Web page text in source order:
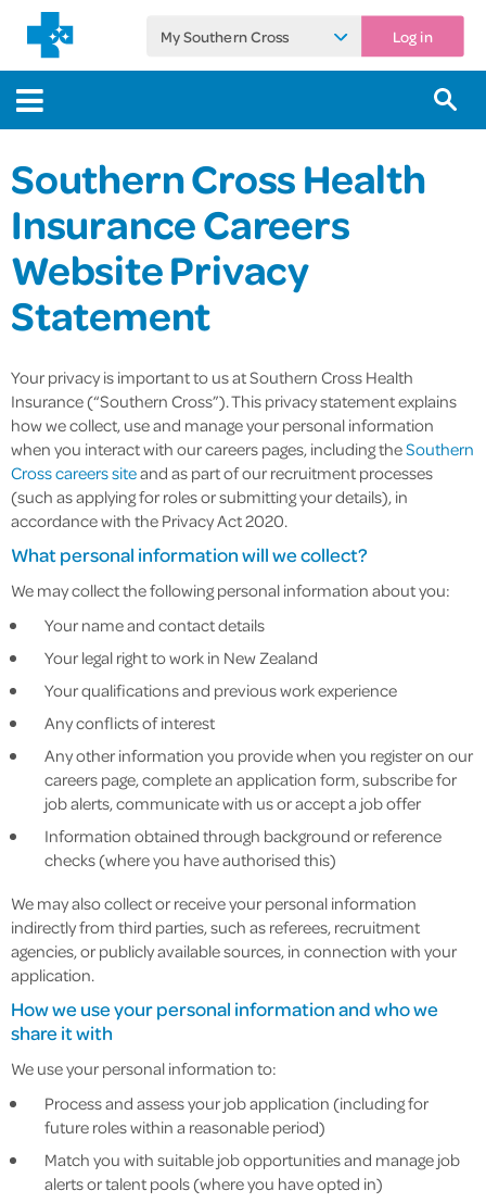
My Southern Cross Log in
Southern Cross Health
Insurance Careers
Website Privacy
Statement
Your privacy is important to us at Southern Cross Health
Insurance (“Southern Cross”). This privacy statement explains
how we collect, use and manage your personal information
when you interact with our careers pages, including theSouthern
Cross careers siteand as part of our recruitment processes
(such as applying for roles or submitting your details), in
accordance with the Privacy Act 2020.
What personal information will we collect?
We may collect the following personal information about you:
Your name and contact details
Your legal right to work in New Zealand
Your qualifications and previous work experience
Any conflicts of interest
Any other information you provide when you register on our
careers page, complete an application form, subscribe for
job alerts, communicate with us or accept a job offer
Information obtained through background or reference
checks (where you have authorised this)
We may also collect or receive your personal information
indirectly from third parties, such as referees, recruitment
agencies, or publicly available sources, in connection with your
application.
How we use your personal information and who we
share it with
We use your personal information to:
Process and assess your job application (including for
future roles within a reasonable period)
Match you with suitable job opportunities and manage job
alerts or talent pools (where you have opted in)